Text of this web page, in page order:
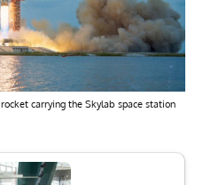
carrying the Skylab space station